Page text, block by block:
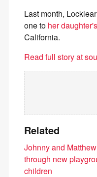
Last month,
one to her
California.
Read full story at
Related
Johnny and
through new
children